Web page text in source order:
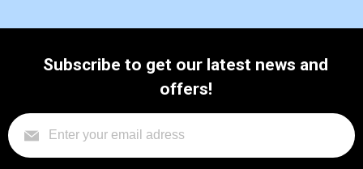
Subscribe to get our latest news and
offers!